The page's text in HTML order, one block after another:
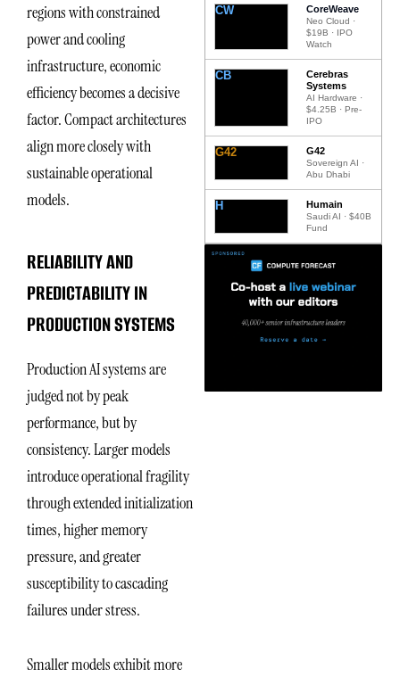
regions with constrained
power and cooling
infrastructure, economic
efficiency becomes a decisive
factor. Compact architectures
align more closely with
sustainable operational
models.
RELIABILITY AND
PREDICTABILITY IN
PRODUCTION SYSTEMS
Production AI systems are
judged not by peak
performance, but by
consistency. Larger models
introduce operational fragility
through extended initialization
times, higher memory
pressure, and greater
susceptibility to cascading
failures under stress.
Smaller models exhibit more
CW CoreWeave
Neo Cloud ·
$19B · IPO
Watch
CB
Cerebras
Systems
AI Hardware ·
$4.25B · Pre-
IPO
G42 G42
Sovereign AI ·
Abu Dhabi
H Humain
Saudi AI · $40B
Fund